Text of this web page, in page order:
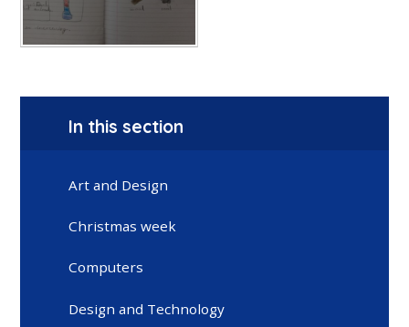
In this section
Art and Design
Christmas week
Computers
Design and Technology